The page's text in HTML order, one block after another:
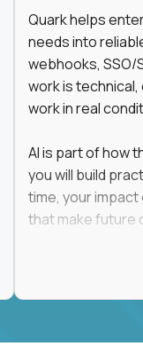
Quark helps
needs into
webhooks, SSO/
work is
work in real
AI is part of how
you will build
time, your
that make future
If you want
Candidate